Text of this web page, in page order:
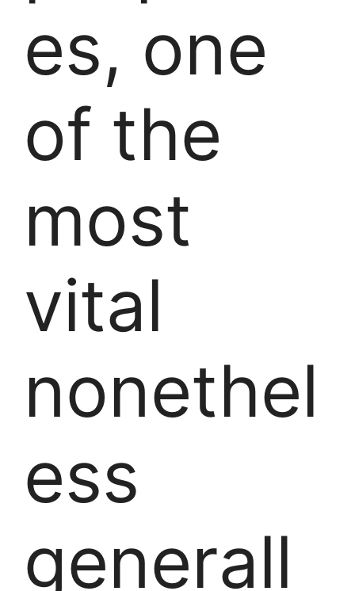
es, one
of the
most
vital
nonethel
ess
generall